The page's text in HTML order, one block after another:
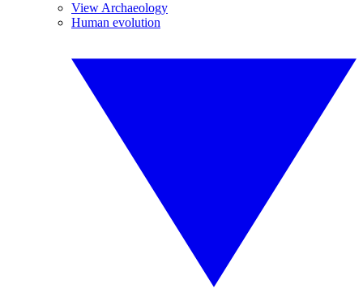
View Archaeology
Human evolution